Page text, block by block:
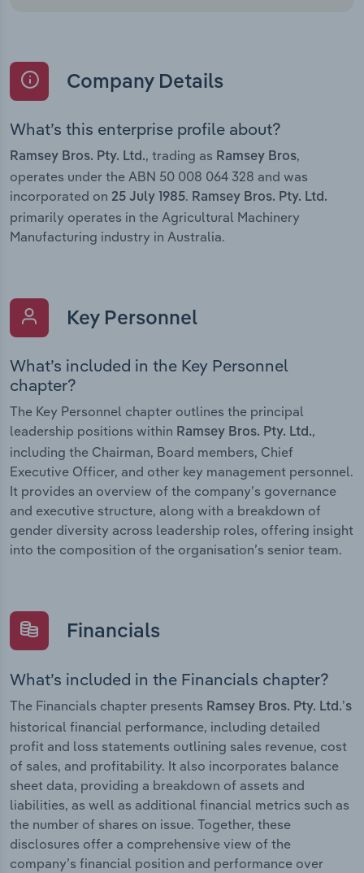
Company Details
What’s this enterprise profile about?
Ramsey Bros. Pty. Ltd., trading as Ramsey Bros,
operates under the ABN 50 008 064 328 and was
incorporated on 25 July 1985. Ramsey Bros. Pty. Ltd.
primarily operates in the Agricultural Machinery
Manufacturing industry in Australia.
Key Personnel
What’s included in the Key Personnel
chapter?
The Key Personnel chapter outlines the principal
leadership positions within Ramsey Bros. Pty. Ltd.,
including the Chairman, Board members, Chief
Executive Officer, and other key management personnel.
It provides an overview of the company’s governance
and executive structure, along with a breakdown of
gender diversity across leadership roles, offering insight
into the composition of the organisation’s senior team.
Financials
What’s included in the Financials chapter?
The Financials chapter presents Ramsey Bros. Pty. Ltd.’s
historical financial performance, including detailed
profit and loss statements outlining sales revenue, cost
of sales, and profitability. It also incorporates balance
sheet data, providing a breakdown of assets and
liabilities, as well as additional financial metrics such as
the number of shares on issue. Together, these
disclosures offer a comprehensive view of the
company’s financial position and performance over